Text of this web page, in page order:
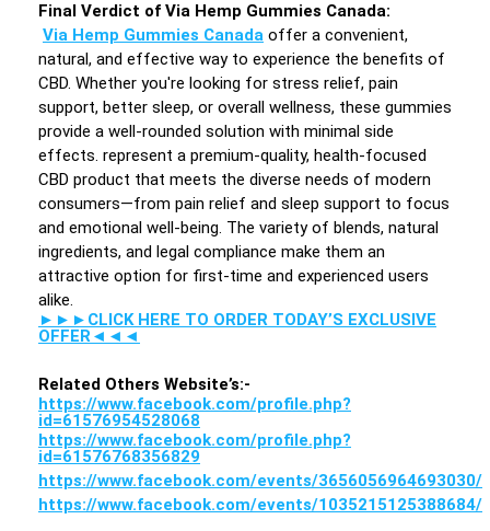
Final Verdict of Via Hemp Gummies Canada:
Via Hemp Gummies Canada offer a convenient,
natural, and effective way to experience the benefits of
CBD. Whether you're looking for stress relief, pain
support, better sleep, or overall wellness, these gummies
provide a well-rounded solution with minimal side
effects. represent a premium-quality, health-focused
CBD product that meets the diverse needs of modern
consumers—from pain relief and sleep support to focus
and emotional well-being. The variety of blends, natural
ingredients, and legal compliance make them an
attractive option for first-time and experienced users
alike.
►►►CLICK HERE TO ORDER TODAY’S EXCLUSIVE
OFFER◄◄◄
Related Others Website’s:-
https://www.facebook.com/profile.php?
id=61576954528068
https://www.facebook.com/profile.php?
id=61576768356829
https://www.facebook.com/events/3656056964693030/
https://www.facebook.com/events/1035215125388684/